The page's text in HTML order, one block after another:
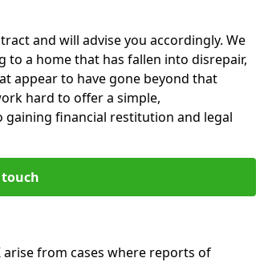
and will advise you accordingly. We
a home that has fallen into disrepair,
appear to have gone beyond that
hard to offer a simple,
financial restitution and legal
from cases where reports of